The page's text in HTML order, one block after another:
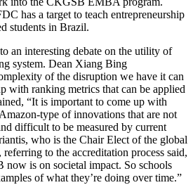
has a target to teach entrepreneurship
students in Brazil.
an interesting debate on the utility of
system. Dean Xiang Bing
of the disruption we have it can
with ranking metrics that can be applied
“It is important to come up with
type of innovations that are not
difficult to be measured by current
who is the Chair Elect of the global
to the accreditation process said,
is on societal impact. So schools
of what they’re doing over time.”